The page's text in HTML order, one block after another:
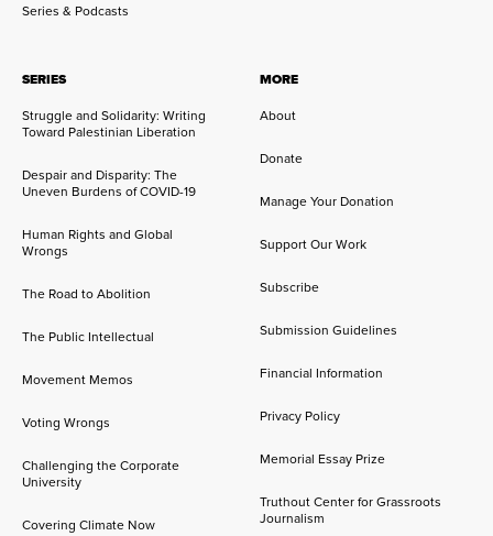
Series & Podcasts
SERIES
Struggle and Solidarity: Writing
Toward Palestinian Liberation
Despair and Disparity: The
Uneven Burdens of COVID-19
Human Rights and Global
Wrongs
The Road to Abolition
The Public Intellectual
Movement Memos
Voting Wrongs
Challenging the Corporate
University
Covering Climate Now
MORE
About
Donate
Manage Your Donation
Support Our Work
Subscribe
Submission Guidelines
Financial Information
Privacy Policy
Memorial Essay Prize
Truthout Center for Grassroots
Journalism